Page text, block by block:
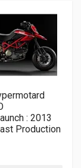
: 2013
Production